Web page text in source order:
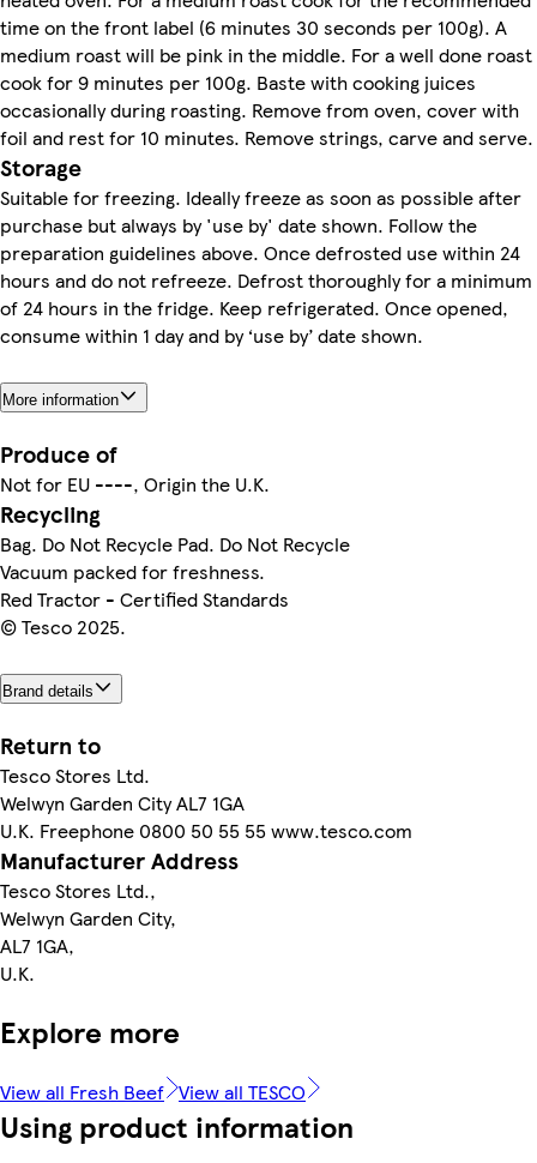
time on the front label (6 minutes 30 seconds per 100g). A
medium roast will be pink in the middle. For a well done roast
cook for 9 minutes per 100g. Baste with cooking juices
occasionally during roasting. Remove from oven, cover with
foil and rest for 10 minutes. Remove strings, carve and serve.
Storage
Suitable for freezing. Ideally freeze as soon as possible after
purchase but always by 'use by' date shown. Follow the
preparation guidelines above. Once defrosted use within 24
hours and do not refreeze. Defrost thoroughly for a minimum
of 24 hours in the fridge. Keep refrigerated. Once opened,
consume within 1 day and by ‘use by’ date shown.
More information
Produce of
Not for EU ----, Origin the U.K.
Recycling
Bag. Do Not Recycle Pad. Do Not Recycle
Vacuum packed for freshness.
Red Tractor - Certified Standards
© Tesco 2025.
Brand details
Return to
Tesco Stores Ltd.
Welwyn Garden City AL7 1GA
U.K. Freephone 0800 50 55 55 www.tesco.com
Manufacturer Address
Tesco Stores Ltd.,
Welwyn Garden City,
AL7 1GA,
U.K.
Explore more
View all Fresh Beef View all TESCO
Using product information